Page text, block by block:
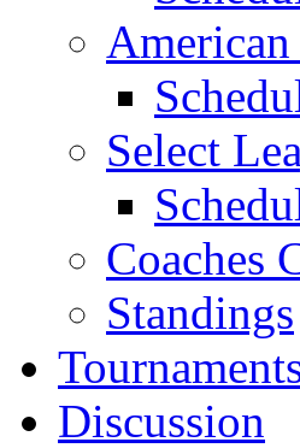
Select
Coaches
Standings
Discussion